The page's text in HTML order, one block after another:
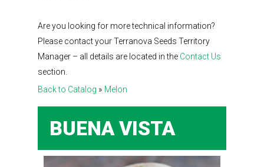
Are you looking for more technical information?
Please contact your Terranova Seeds Territory
Manager – all details are located in the Contact Us
section.
Back to Catalog
Melon
BUENA VISTA